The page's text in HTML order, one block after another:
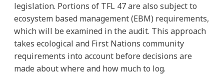
legislation. Portions of TFL 47 are also subject to
ecosystem based management (EBM) requirements,
which will be examined in the audit. This approach
takes ecological and First Nations community
requirements into account before decisions are
made about where and how much to log.